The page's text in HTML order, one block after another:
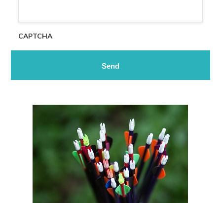
CAPTCHA